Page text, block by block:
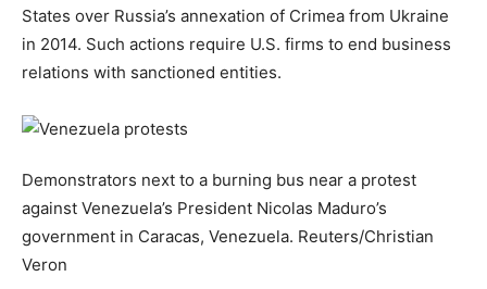
States over Russia’s annexation of Crimea from Ukraine
in 2014. Such actions require U.S. firms to end business
relations with sanctioned entities.
Demonstrators next to a burning bus near a protest
against Venezuela’s President Nicolas Maduro’s
government in Caracas, Venezuela. Reuters/Christian
Veron